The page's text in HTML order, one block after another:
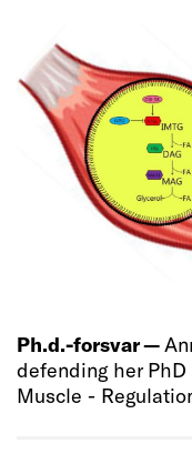
Ph.d.-forsvar —
defending her
Muscle -